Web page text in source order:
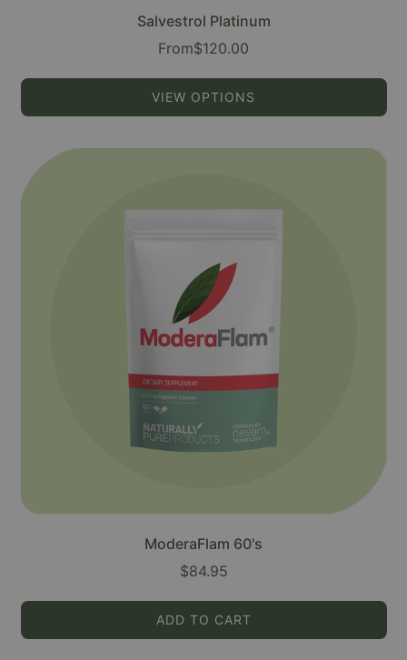
Salvestrol Platinum
From$120.00
VIEW OPTIONS
ModeraFlam 60's
$84.95
ADD TO CART